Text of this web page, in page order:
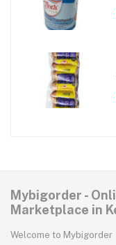
Mybigorder -
Marketplace in
Welcome to Mybigorder